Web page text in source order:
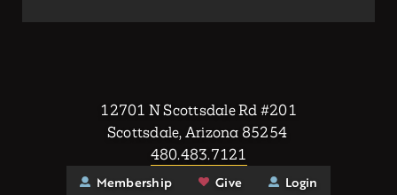
12701 N Scottsdale Rd #201
Scottsdale, Arizona 85254
480.483.7121
Membership
Give Login